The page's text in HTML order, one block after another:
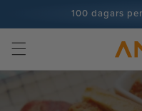
100 dagars
100+ miljoner